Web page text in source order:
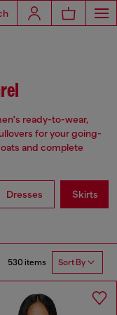
ready-to-wear,
for your going-
and complete
Dresses Skirts
530 items Sort By